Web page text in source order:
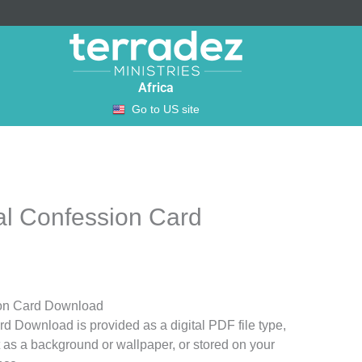
Africa
Go to US site
Confession Card
Card Download
Download is provided as a digital PDF file type,
a background or wallpaper, or stored on your